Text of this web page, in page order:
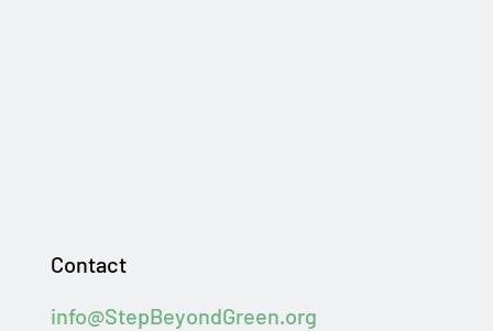
Contact
info@StepBeyondGreen.org